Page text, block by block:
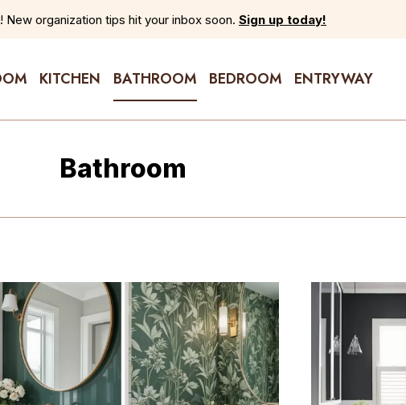
New organization tips hit your inbox soon. Sign up today!
KITCHEN BATHROOM BEDROOM ENTRYWAY
Bathroom